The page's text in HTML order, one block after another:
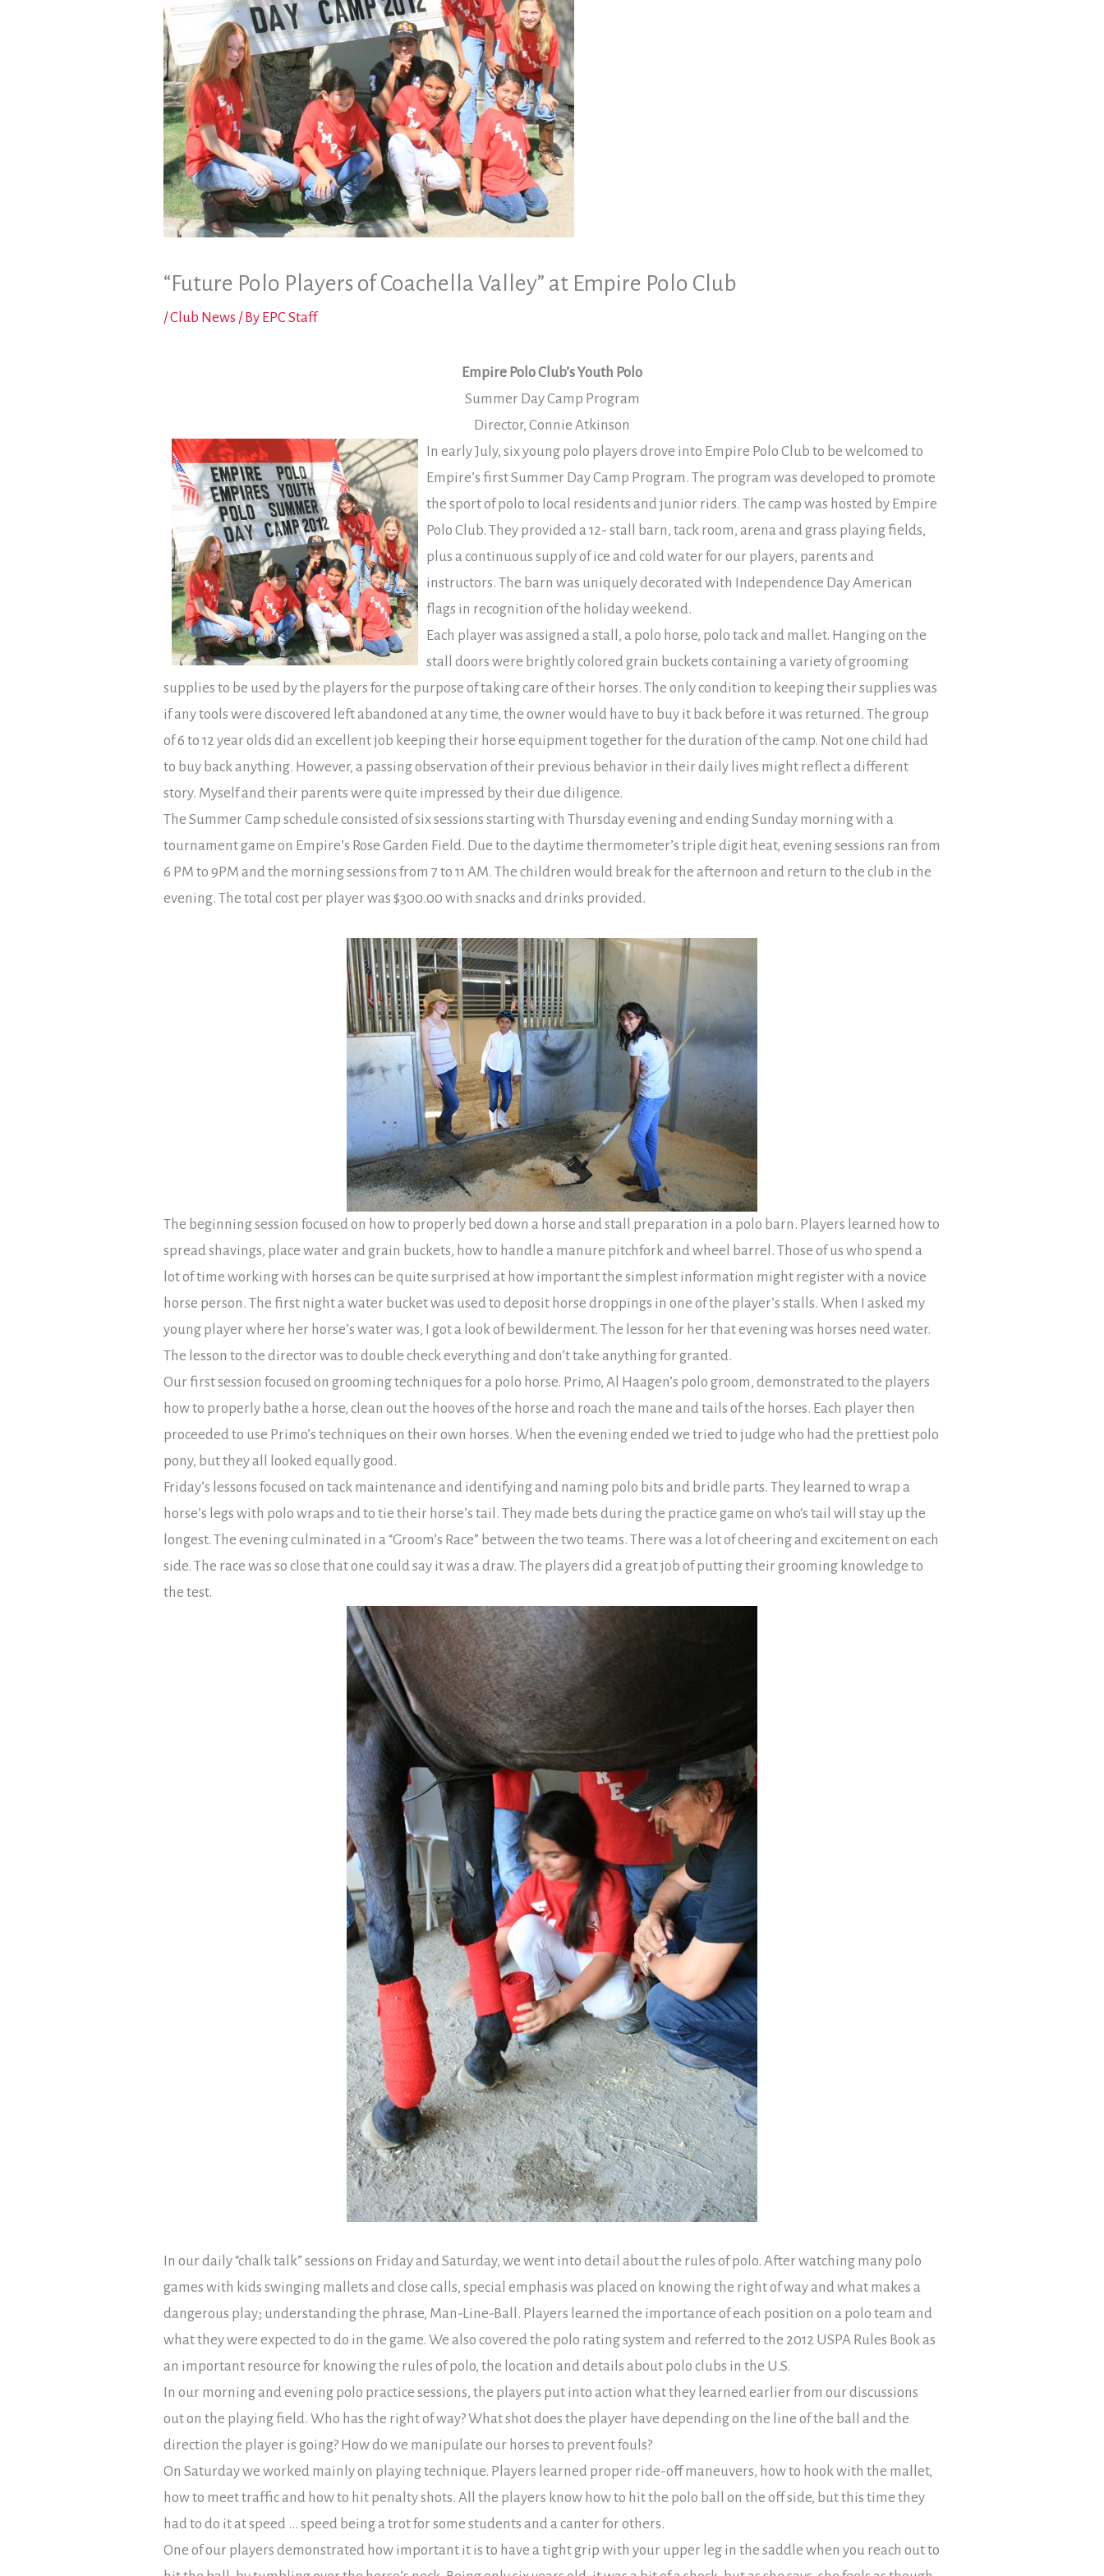
“Future Polo Players of Coachella Valley” at Empire Polo Club
/Club News / By EPC Staff
Empire Polo Club’s Youth Polo
Summer Day Camp Program
Director, Connie Atkinson
In early July, six young polo players drove into Empire Polo Club to be welcomed to
Empire’s first Summer Day Camp Program. The program was developed to promote
the sport of polo to local residents and junior riders. The camp was hosted by Empire
Polo Club. They provided a 12- stall barn, tack room, arena and grass playing fields,
plus a continuous supply of ice and cold water for our players, parents and
instructors. The barn was uniquely decorated with Independence Day American
flags in recognition of the holiday weekend.
Each player was assigned a stall, a polo horse, polo tack and mallet. Hanging on the
stall doors were brightly colored grain buckets containing a variety of grooming
supplies to be used by the players for the purpose of taking care of their horses. The only condition to keeping their supplies was
if any tools were discovered left abandoned at any time, the owner would have to buy it back before it was returned. The group
of 6 to 12 year olds did an excellent job keeping their horse equipment together for the duration of the camp. Not one child had
to buy back anything. However, a passing observation of their previous behavior in their daily lives might reflect a different
story. Myself and their parents were quite impressed by their due diligence.
The Summer Camp schedule consisted of six sessions starting with Thursday evening and ending Sunday morning with a
tournament game on Empire’s Rose Garden Field. Due to the daytime thermometer’s triple digit heat, evening sessions ran from
6 PM to 9PM and the morning sessions from 7 to 11 AM. The children would break for the afternoon and return to the club in the
evening. The total cost per player was $300.00 with snacks and drinks provided.
The beginning session focused on how to properly bed down a horse and stall preparation in a polo barn. Players learned how to
spread shavings, place water and grain buckets, how to handle a manure pitchfork and wheel barrel. Those of us who spend a
lot of time working with horses can be quite surprised at how important the simplest information might register with a novice
horse person. The first night a water bucket was used to deposit horse droppings in one of the player’s stalls. When I asked my
young player where her horse’s water was, I got a look of bewilderment. The lesson for her that evening was horses need water.
The lesson to the director was to double check everything and don’t take anything for granted.
Our first session focused on grooming techniques for a polo horse. Primo, Al Haagen’s polo groom, demonstrated to the players
how to properly bathe a horse, clean out the hooves of the horse and roach the mane and tails of the horses. Each player then
proceeded to use Primo’s techniques on their own horses. When the evening ended we tried to judge who had the prettiest polo
pony, but they all looked equally good.
Friday’s lessons focused on tack maintenance and identifying and naming polo bits and bridle parts. They learned to wrap a
horse’s legs with polo wraps and to tie their horse’s tail. They made bets during the practice game on who‘s tail will stay up the
longest. The evening culminated in a “Groom’s Race” between the two teams. There was a lot of cheering and excitement on each
side. The race was so close that one could say it was a draw. The players did a great job of putting their grooming knowledge to
the test.
In our daily “chalk talk” sessions on Friday and Saturday, we went into detail about the rules of polo. After watching many polo
games with kids swinging mallets and close calls, special emphasis was placed on knowing the right of way and what makes a
dangerous play; understanding the phrase, Man-Line-Ball. Players learned the importance of each position on a polo team and
what they were expected to do in the game. We also covered the polo rating system and referred to the 2012 USPA Rules Book as
an important resource for knowing the rules of polo, the location and details about polo clubs in the U.S.
In our morning and evening polo practice sessions, the players put into action what they learned earlier from our discussions
out on the playing field. Who has the right of way? What shot does the player have depending on the line of the ball and the
direction the player is going? How do we manipulate our horses to prevent fouls?
On Saturday we worked mainly on playing technique. Players learned proper ride-off maneuvers, how to hook with the mallet,
how to meet traffic and how to hit penalty shots. All the players know how to hit the polo ball on the off side, but this time they
had to do it at speed … speed being a trot for some students and a canter for others.
One of our players demonstrated how important it is to have a tight grip with your upper leg in the saddle when you reach out to